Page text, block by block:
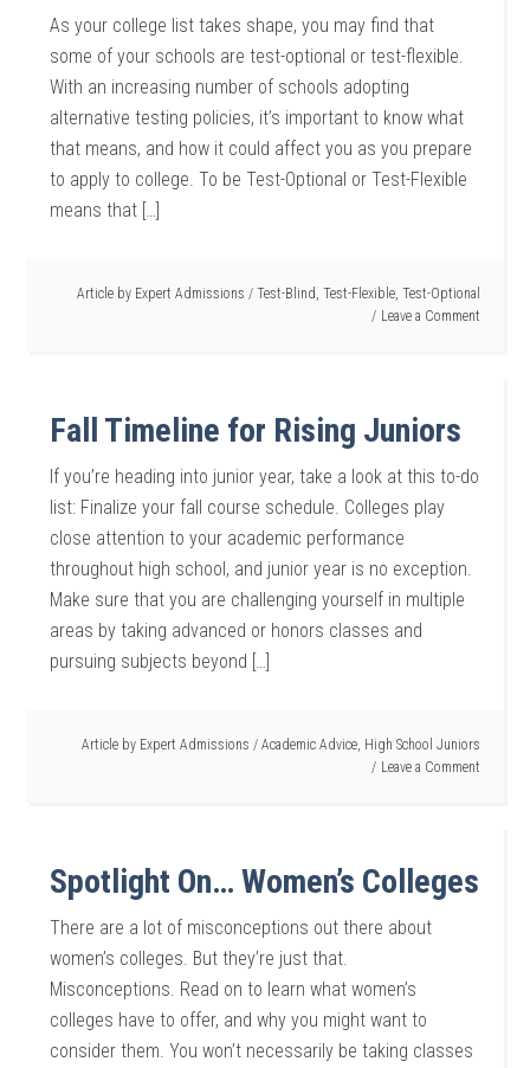
As your college list takes shape, you may find that
some of your schools are test-optional or test-flexible.
With an increasing number of schools adopting
alternative testing policies, it’s important to know what
that means, and how it could affect you as you prepare
to apply to college. To be Test-Optional or Test-Flexible
means that […]
Article by Expert Admissions / Test-Blind, Test-Flexible, Test-Optional
Leave a Comment
Fall Timeline for Rising Juniors
If you’re heading into junior year, take a look at this to-do
list: Finalize your fall course schedule. Colleges play
close attention to your academic performance
throughout high school, and junior year is no exception.
Make sure that you are challenging yourself in multiple
areas by taking advanced or honors classes and
pursuing subjects beyond […]
Article by Expert Admissions / Academic Advice, High School Juniors
Leave a Comment
Spotlight On… Women’s Colleges
There are a lot of misconceptions out there about
women’s colleges. But they’re just that.
Misconceptions. Read on to learn what women’s
colleges have to offer, and why you might want to
consider them. You won’t necessarily be taking classes